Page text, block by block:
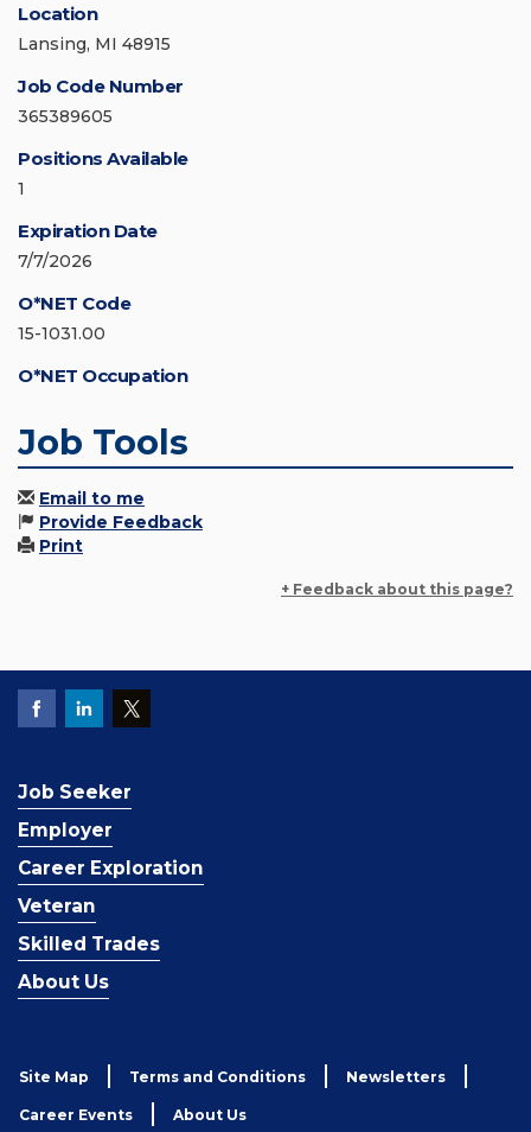
Location
Lansing, MI 48915
Job Code Number
365389605
Positions Available
1
Expiration Date
7/7/2026
O*NET Code
15-1031.00
O*NET Occupation
Job Tools
Email to me
Provide Feedback
Print
+ Feedback about this page?
Job Seeker
Employer
Career Exploration
Veteran
Skilled Trades
About Us
Site Map Terms and Conditions Newsletters
Career Events About Us